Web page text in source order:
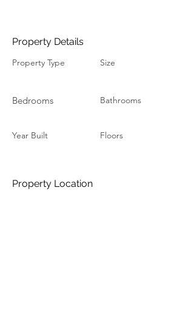
Property Details
Property Type
Bedrooms
Year Built
Size
Bathrooms
Floors
Property Location